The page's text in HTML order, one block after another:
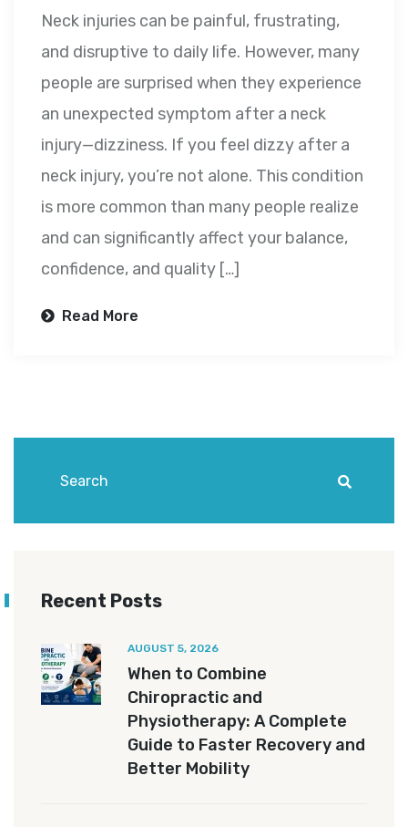
Neck injuries can be painful, frustrating,
and disruptive to daily life. However, many
people are surprised when they experience
an unexpected symptom after a neck
injury—dizziness. If you feel dizzy after a
neck injury, you’re not alone. This condition
is more common than many people realize
and can significantly affect your balance,
confidence, and quality […]
Read More
Recent Posts
AUGUST 5, 2026
When to Combine
Chiropractic and
Physiotherapy: A Complete
Guide to Faster Recovery and
Better Mobility